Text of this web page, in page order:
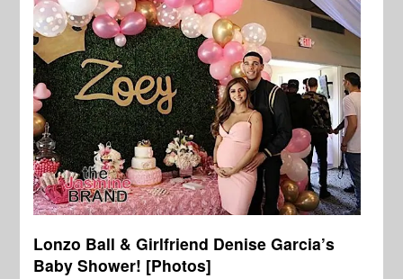
Lonzo Ball & Girlfriend Denise Garcia’s
Baby Shower! [Photos]